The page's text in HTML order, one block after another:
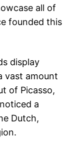
all of
founded this
display
vast amount
of Picasso,
a
Dutch,